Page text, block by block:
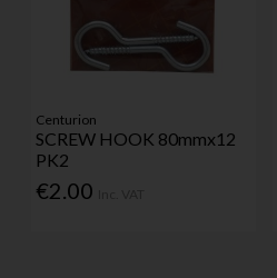
Centurion
SCREW HOOK 80mmx12
PK2
€2.00